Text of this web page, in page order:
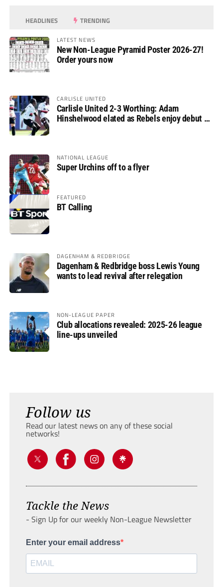
HEADLINES TRENDING
LATEST NEWS
New Non-League Pyramid Poster 2026-27!
Order yours now
CARLISLE UNITED
Carlisle United 2-3 Worthing: Adam
Hinshelwood elated as Rebels enjoy debut of
NATIONAL LEAGUE
Super Urchins off to a flyer
FEATURED
BT Calling
DAGENHAM & REDBRIDGE
Dagenham & Redbridge boss Lewis Young
wants to lead revival after relegation
NON-LEAGUE PAPER
Club allocations revealed: 2025-26 league
line-ups unveiled
Follow us
Read our latest news on any of these social
networks!
Tackle the News
- Sign Up for our weekly Non-League Newsletter
Enter your email address